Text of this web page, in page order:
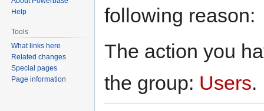
following reason:
The action you
the group: Users.
Help
Tools
What links here
Related changes
Special pages
Page information